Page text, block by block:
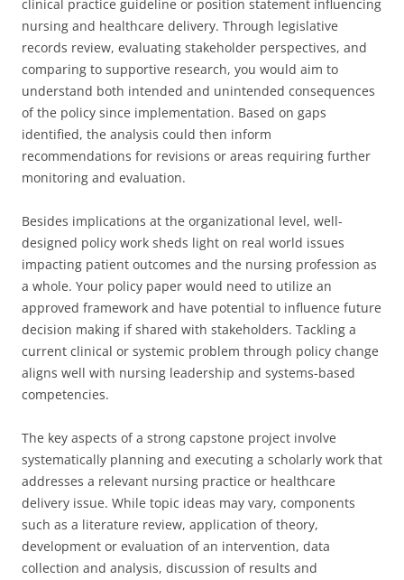
clinical practice guideline or position statement influencing
nursing and healthcare delivery. Through legislative
records review, evaluating stakeholder perspectives, and
comparing to supportive research, you would aim to
understand both intended and unintended consequences
of the policy since implementation. Based on gaps
identified, the analysis could then inform
recommendations for revisions or areas requiring further
monitoring and evaluation.
Besides implications at the organizational level, well-
designed policy work sheds light on real world issues
impacting patient outcomes and the nursing profession as
a whole. Your policy paper would need to utilize an
approved framework and have potential to influence future
decision making if shared with stakeholders. Tackling a
current clinical or systemic problem through policy change
aligns well with nursing leadership and systems-based
competencies.
The key aspects of a strong capstone project involve
systematically planning and executing a scholarly work that
addresses a relevant nursing practice or healthcare
delivery issue. While topic ideas may vary, components
such as a literature review, application of theory,
development or evaluation of an intervention, data
collection and analysis, discussion of results and